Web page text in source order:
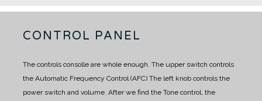
CONTROL PANEL
The controls consolle are whole enough. The upper switch controls
the Automatic Frequency Control (AFC) The left knob controls the
power switch and volume. After we find the Tone control, the